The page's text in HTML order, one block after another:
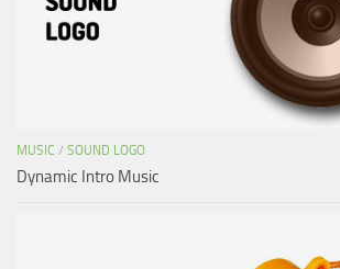
MUSIC / SOUND LOGO
Dynamic Intro Music